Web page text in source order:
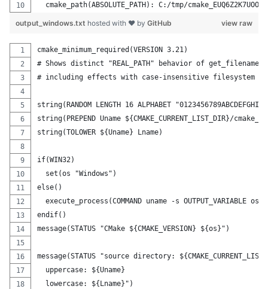
cmake_path(ABSOLUTE_PATH): C:/tmp/
view raw
output_windows.txt hosted with ❤ by GitHub
cmake_minimum_required(VERSION 3.21)
# Shows distinct "REAL_PATH" behavior of
# including effects with case-insensitive filesystem
string(RANDOM LENGTH 16 ALPHABET
string(PREPEND Uname ${CMAKE_CURRENT_LIST_DIR}/cmake_)
string(TOLOWER ${Uname} Lname)
if(WIN32)
  set(os "Windows")
else()
execute_process(COMMAND uname -s OUTPUT_VARIABLE os
endif()
message(STATUS "CMake ${CMAKE_VERSION} ${os}")
message(STATUS "source directory:
  uppercase: ${Uname}
  lowercase: ${Lname}")